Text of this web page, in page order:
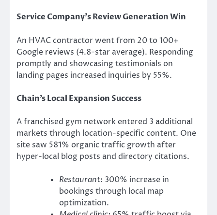
Service Company’s Review Generation Win
An HVAC contractor went from 20 to 100+
Google reviews (4.8-star average). Responding
promptly and showcasing testimonials on
landing pages increased inquiries by 55%.
Chain’s Local Expansion Success
A franchised gym network entered 3 additional
markets through location-specific content. One
site saw 581% organic traffic growth after
hyper-local blog posts and directory citations.
Restaurant: 300% increase in
bookings through local map
optimization.